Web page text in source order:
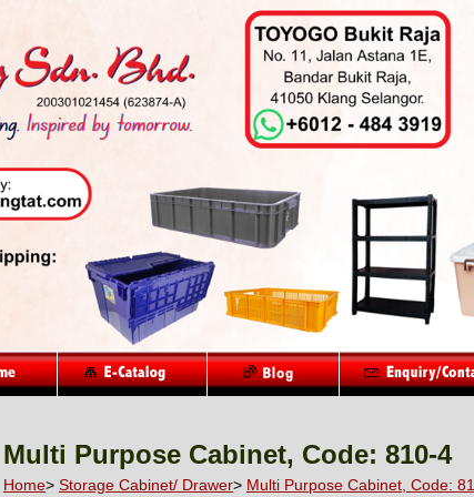
Multi Purpose Cabinet, Code: 810-4
Home> Storage Cabinet/ Drawer> Multi Purpose Cabinet, Code: